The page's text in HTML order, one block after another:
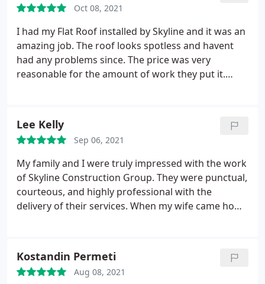
Oct 08, 2021
I had my Flat Roof installed by Skyline and it was an
amazing job. The roof looks spotless and havent
had any problems since. The price was very
reasonable for the amount of work they put it.
Lee Kelly
Sep 06, 2021
My family and I were truly impressed with the work
of Skyline Construction Group. They were punctual,
courteous, and highly professional with the
delivery of their services. When my wife came home
manager) professionalism, courtesy, and skill and I
will be looking forward to utilizing his services
Kostandin Permeti
Aug 08, 2021